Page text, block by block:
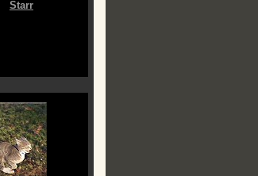
Starr